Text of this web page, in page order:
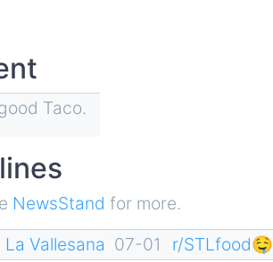
Taco.
NewsStand for more.
Vallesana 07-01
r/STLfood🤤